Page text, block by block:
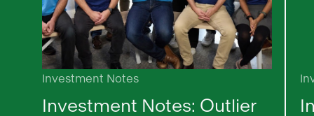
Investment Notes
Investment Notes: Outlier